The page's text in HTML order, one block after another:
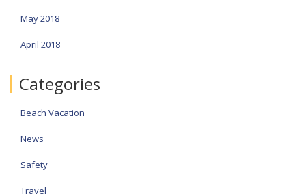
May 2018
April 2018
Categories
Beach Vacation
News
Safety
Travel